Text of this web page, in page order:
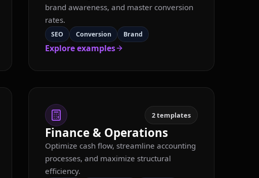
brand awareness, and master conversion
rates.
SEO Conversion Brand
Explore examples
2templates
Finance & Operations
Optimize cash flow, streamline accounting
processes, and maximize structural
efficiency.